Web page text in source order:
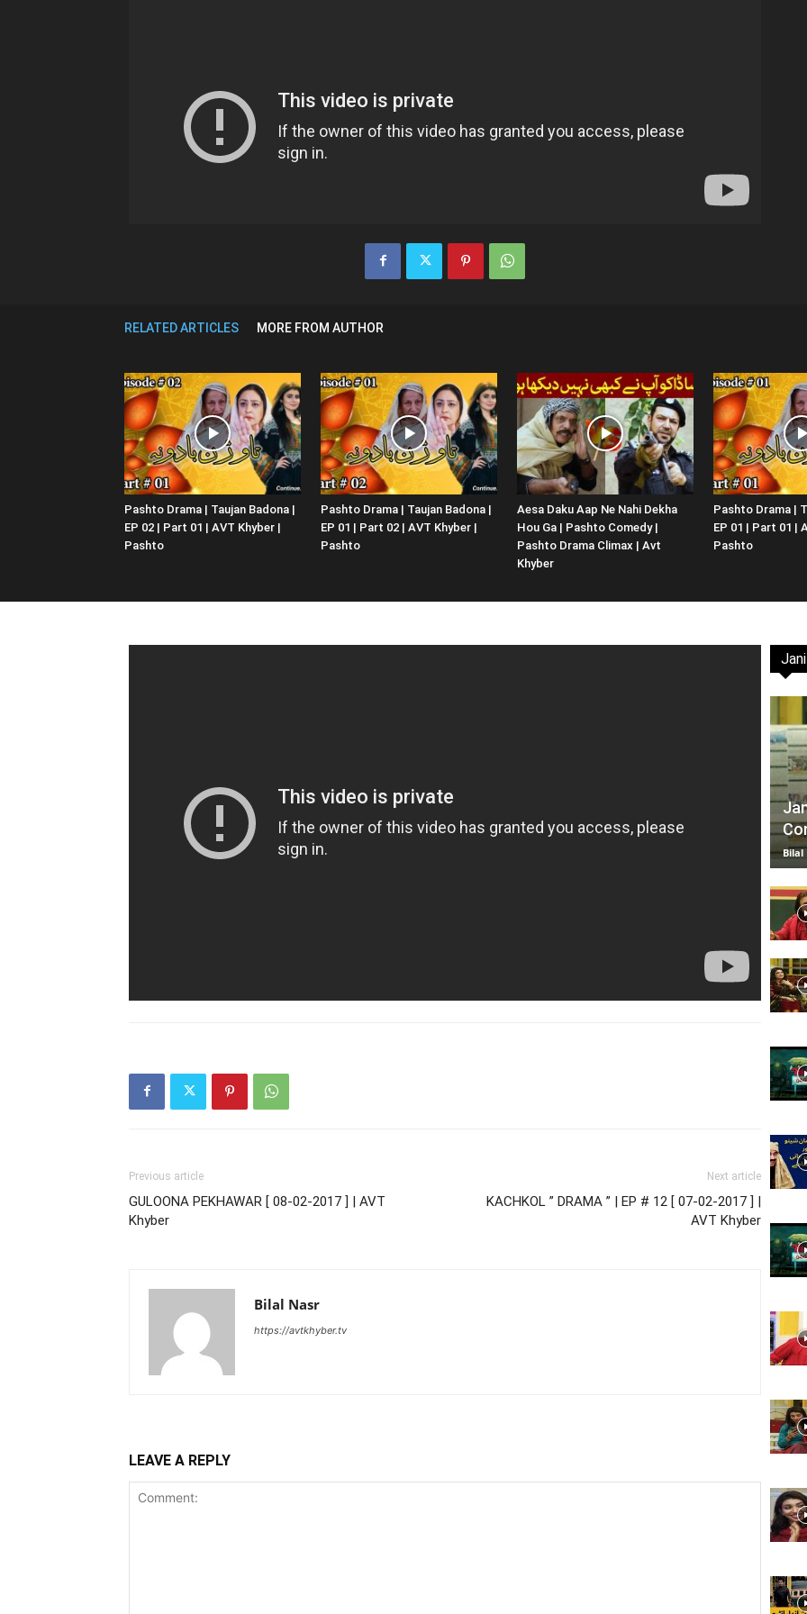
Website,
Video
RELATED ARTICLES MORE FROM AUTHOR
Pashto Drama | Taujan Badona |
EP 02 | Part 01 | AVT Khyber |
Pashto
Pashto Drama | Taujan Badona |
EP 01 | Part 02 | AVT Khyber |
Pashto
Aesa Daku Aap Ne Nahi Dekha
Hou Ga | Pashto Comedy |
Pashto Drama Climax | Avt
Khyber
Pashto Drama |
EP 01 | Part 01 |
Pashto
Previous article
GULOONA PEKHAWAR [ 08-02-2017 ] | AVT
Khyber
Next article
KACHKOL ” DRAMA ” | EP # 12 [ 07-02-2017 ] |
AVT Khyber
Bilal Nasr
https://avtkhyber.tv
LEAVE A REPLY
Bilal